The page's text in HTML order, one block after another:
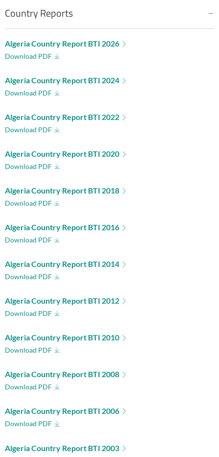
Country Reports
Algeria Country Report BTI 2026
Download PDF
Algeria Country Report BTI 2024
Download PDF
Algeria Country Report BTI 2022
Download PDF
Algeria Country Report BTI 2020
Download PDF
Algeria Country Report BTI 2018
Download PDF
Algeria Country Report BTI 2016
Download PDF
Algeria Country Report BTI 2014
Download PDF
Algeria Country Report BTI 2012
Download PDF
Algeria Country Report BTI 2010
Download PDF
Algeria Country Report BTI 2008
Download PDF
Algeria Country Report BTI 2006
Download PDF
Algeria Country Report BTI 2003